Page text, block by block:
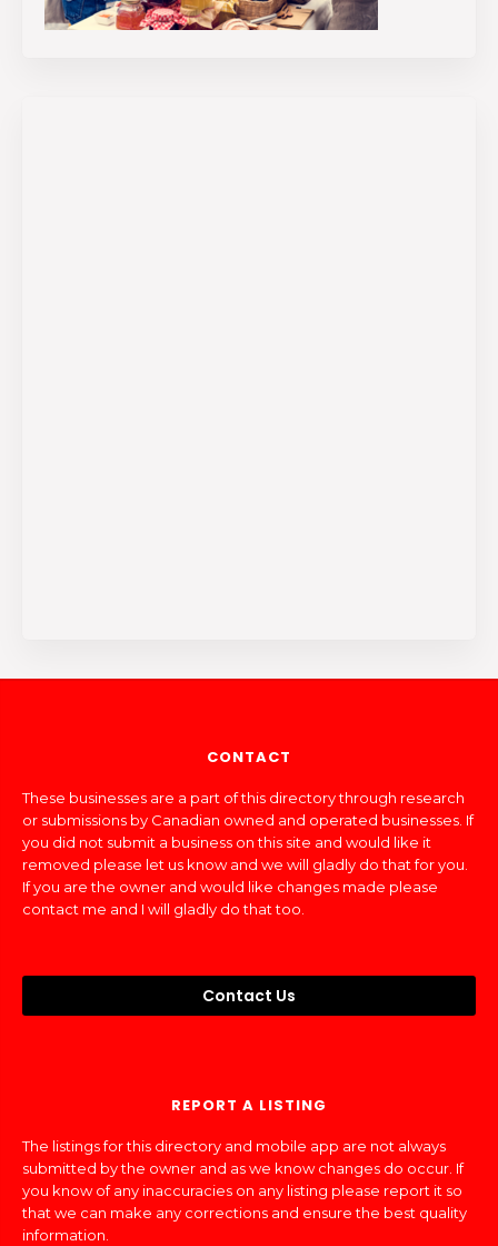
CONTACT
These businesses are a part of this directory through research
or submissions by Canadian owned and operated businesses. If
you did not submit a business on this site and would like it
removed please let us know and we will gladly do that for you.
If you are the owner and would like changes made please
contact me and I will gladly do that too.
Contact Us
REPORT A LISTING
The listings for this directory and mobile app are not always
submitted by the owner and as we know changes do occur. If
you know of any inaccuracies on any listing please report it so
that we can make any corrections and ensure the best quality
information.